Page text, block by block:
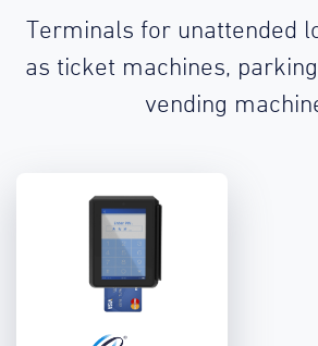
Terminals for unattended
as ticket machines,
vending